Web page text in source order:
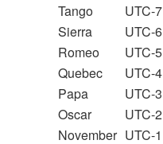
Tango
UTC-7
Sierra
UTC-6
Romeo
UTC-5
Quebec
UTC-4
Papa
UTC-3
Oscar
UTC-2
November UTC-1